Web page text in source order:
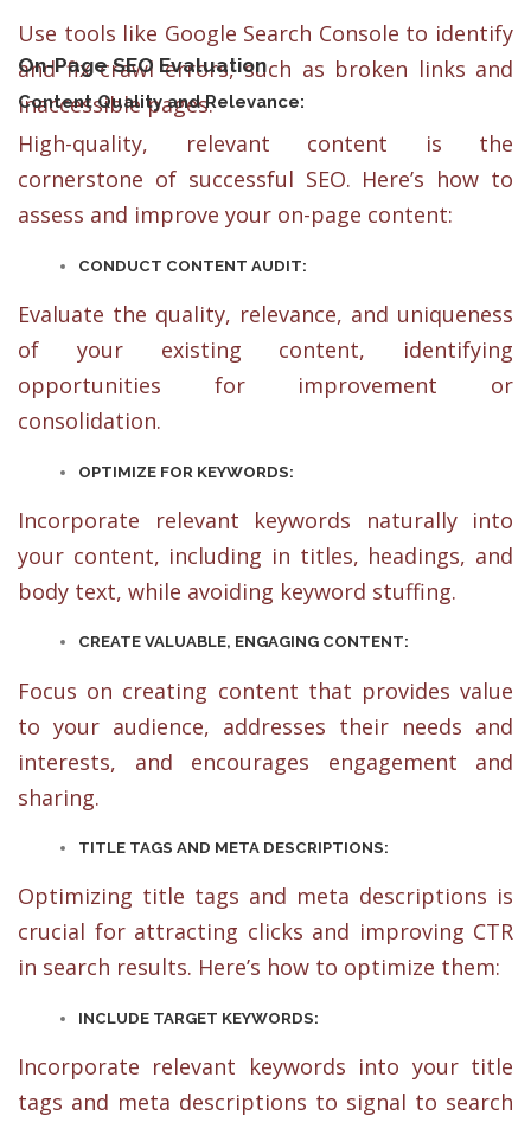
Use tools like Google Search Console to identify
and fix crawl errors, such as broken links and
inaccessible pages.
On-Page SEO Evaluation
Content Quality and Relevance:
High-quality, relevant content is the
cornerstone of successful SEO. Here’s how to
assess and improve your on-page content:
CONDUCT CONTENT AUDIT:
Evaluate the quality, relevance, and uniqueness
of your existing content, identifying
opportunities for improvement or
consolidation.
OPTIMIZE FOR KEYWORDS:
Incorporate relevant keywords naturally into
your content, including in titles, headings, and
body text, while avoiding keyword stuffing.
CREATE VALUABLE, ENGAGING CONTENT:
Focus on creating content that provides value
to your audience, addresses their needs and
interests, and encourages engagement and
sharing.
TITLE TAGS AND META DESCRIPTIONS:
Optimizing title tags and meta descriptions is
crucial for attracting clicks and improving CTR
in search results. Here’s how to optimize them:
INCLUDE TARGET KEYWORDS:
Incorporate relevant keywords into your title
tags and meta descriptions to signal to search